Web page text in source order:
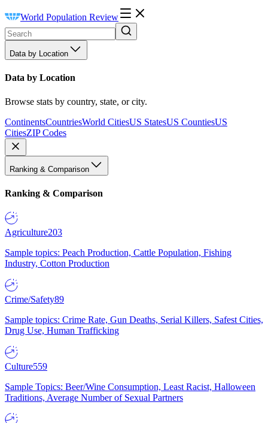
World Population Review
Data by Location
Data by Location
Browse stats by country, state, or city.
ContinentsCountriesWorld CitiesUS StatesUS CountiesUS
CitiesZIP Codes
Ranking & Comparison
Ranking & Comparison
Agriculture203
Sample topics: Peach Production, Cattle Population, Fishing
Industry, Cotton Production
Crime/Safety89
Sample topics: Crime Rate, Gun Deaths, Serial Killers, Safest Cities,
Drug Use, Human Trafficking
Culture559
Sample Topics: Beer/Wine Consumption, Least Racist, Halloween
Traditions, Average Number of Sexual Partners